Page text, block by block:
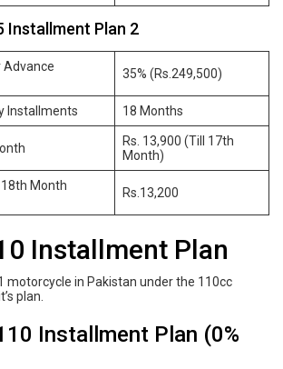
Installment Plan 2
Advance
35% (Rs.249,500)
Installments 18 Months
Rs. 13,900 (Till 17th
Month)
Month
Rs.13,200
Installment Plan
motorcycle in Pakistan under the 110cc
plan.
Installment Plan (0%